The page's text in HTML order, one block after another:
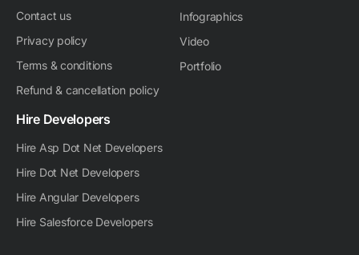
Contact us
Privacy policy
Terms & conditions
Refund & cancellation policy
Infographics
Video
Portfolio
Hire Developers
Hire Asp Dot Net Developers
Hire Dot Net Developers
Hire Angular Developers
Hire Salesforce Developers